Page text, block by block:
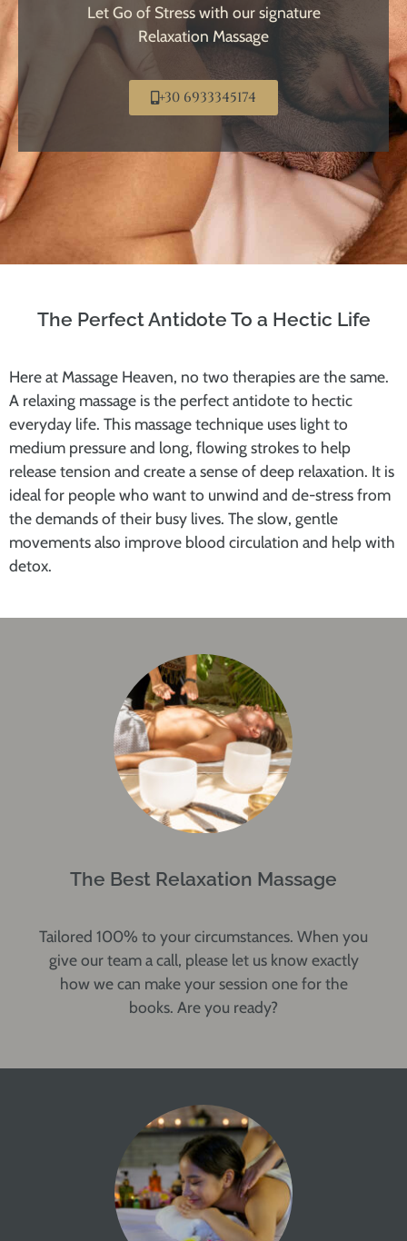
Let Go of Stress with our signature
Relaxation Massage
+30 6933345174
The Perfect Antidote To a Hectic Life
Here at Massage Heaven, no two therapies are the same.
A relaxing massage is the perfect antidote to hectic
everyday life. This massage technique uses light to
medium pressure and long, flowing strokes to help
release tension and create a sense of deep relaxation. It is
ideal for people who want to unwind and de-stress from
the demands of their busy lives. The slow, gentle
movements also improve blood circulation and help with
detox.
The Best Relaxation Massage
Tailored 100% to your circumstances. When you
give our team a call, please let us know exactly
how we can make your session one for the
books. Are you ready?